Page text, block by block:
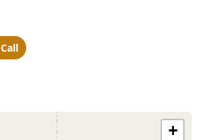
Call
+